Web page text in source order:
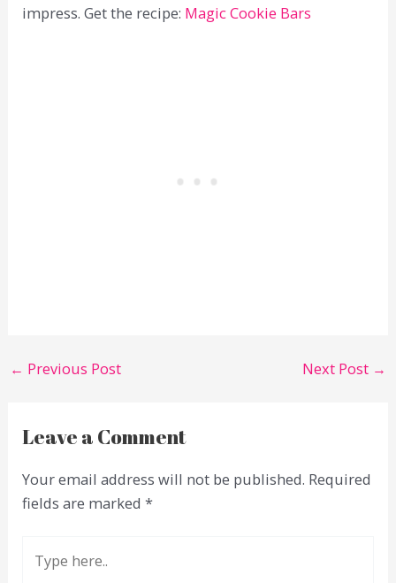
impress. Get the recipe: Magic Cookie Bars
← Previous Post Next Post →
Leave a Comment
Your email address will not be published. Required
fields are marked*
here..